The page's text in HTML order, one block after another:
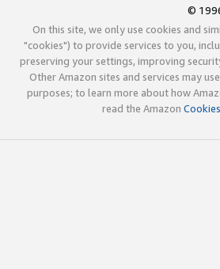
©
On this site, we only use cookies and
"cookies") to provide services to you,
preserving your settings, improving
Other Amazon sites and services may
purposes; to learn more about how
read the Amazon